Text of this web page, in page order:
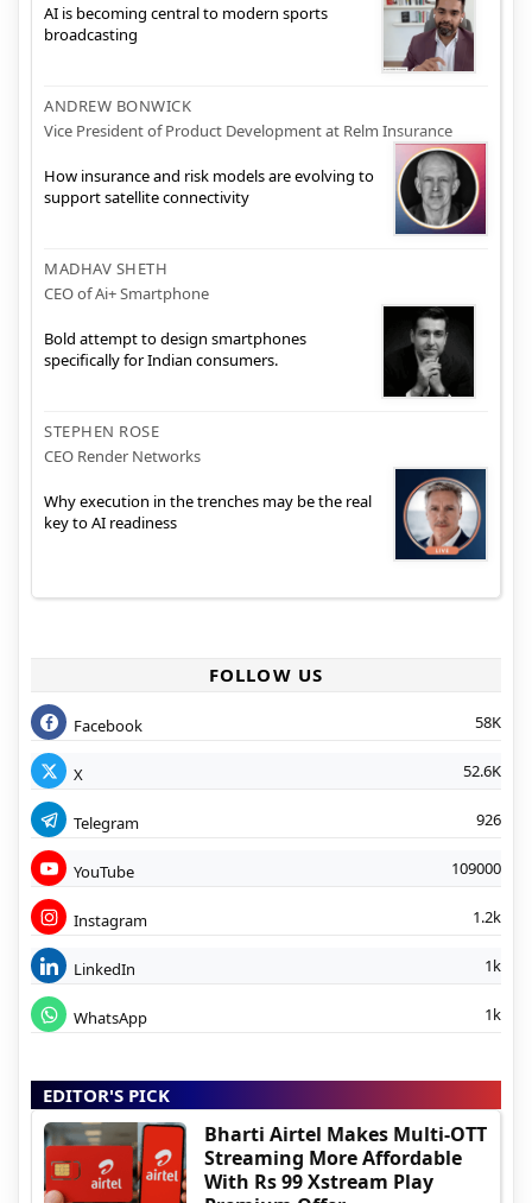
AI is becoming central to modern sports
broadcasting
ANDREW BONWICK
Vice President of Product Development at Relm Insurance
How insurance and risk models are evolving to
support satellite connectivity
MADHAV SHETH
CEO of Ai+ Smartphone
Bold attempt to design smartphones
specifically for Indian consumers.
STEPHEN ROSE
CEO Render Networks
Why execution in the trenches may be the real
key to AI readiness
FOLLOW US
Facebook 58K
X 52.6K
Telegram 926
YouTube 109000
Instagram 1.2k
LinkedIn 1k
WhatsApp 1k
EDITOR'S PICK
Bharti Airtel Makes Multi-OTT
Streaming More Affordable
With Rs 99 Xstream Play